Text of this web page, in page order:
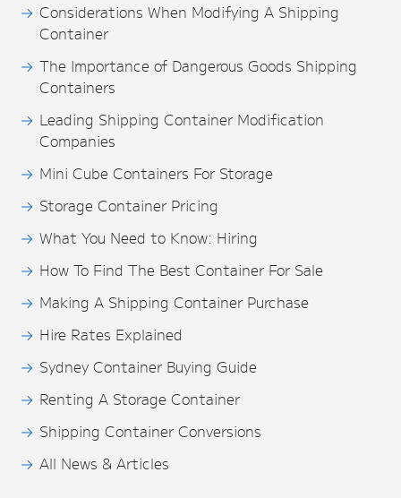
Considerations When Modifying A Shipping
Container
The Importance of Dangerous Goods Shipping
Containers
Leading Shipping Container Modification
Companies
Mini Cube Containers For Storage
Storage Container Pricing
What You Need to Know: Hiring
How To Find The Best Container For Sale
Making A Shipping Container Purchase
Hire Rates Explained
Sydney Container Buying Guide
Renting A Storage Container
Shipping Container Conversions
All News & Articles